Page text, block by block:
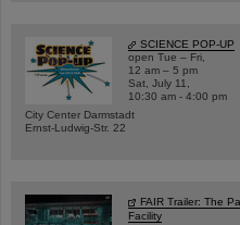
SCIENCE POP-UP
open Tue – Fri,
12 am – 5 pm
Sat, July 11,
10:30 am - 4:00 pm
City Center Darmstadt
Ernst-Ludwig-Str. 22
FAIR Trailer: The
Facility